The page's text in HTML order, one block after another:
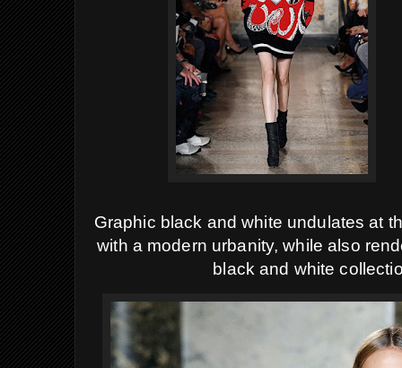
Graphic black and white undulates at
with a modern urbanity, while also
black and white